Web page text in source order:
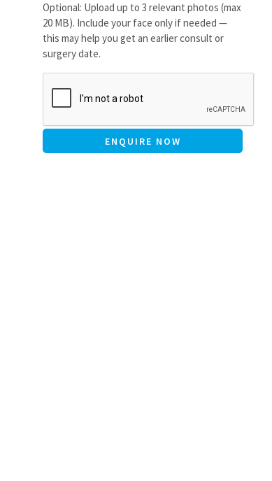
Optional: Upload up to 3 relevant photos (max
20 MB). Include your face only if needed —
this may help you get an earlier consult or
surgery date.